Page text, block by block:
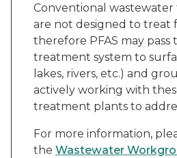
Conventional
are not designed to treat
therefore PFAS may
treatment system to
lakes, rivers, etc.) and
actively working with
treatment plants to
For more information,
the Wastewater